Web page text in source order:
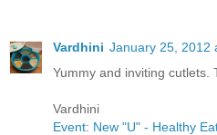
Vardhini January 25, 2012
Yummy and inviting cutlets.
Vardhini
Event: New "U" - Healthy